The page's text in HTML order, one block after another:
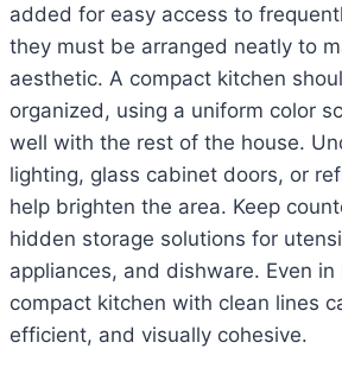
added for easy access to
they must be arranged neatly to
aesthetic. A compact kitchen
organized, using a uniform color
well with the rest of the house.
lighting, glass cabinet doors, or
help brighten the area. Keep
hidden storage solutions for
appliances, and dishware. Even
compact kitchen with clean lines
efficient, and visually cohesive.